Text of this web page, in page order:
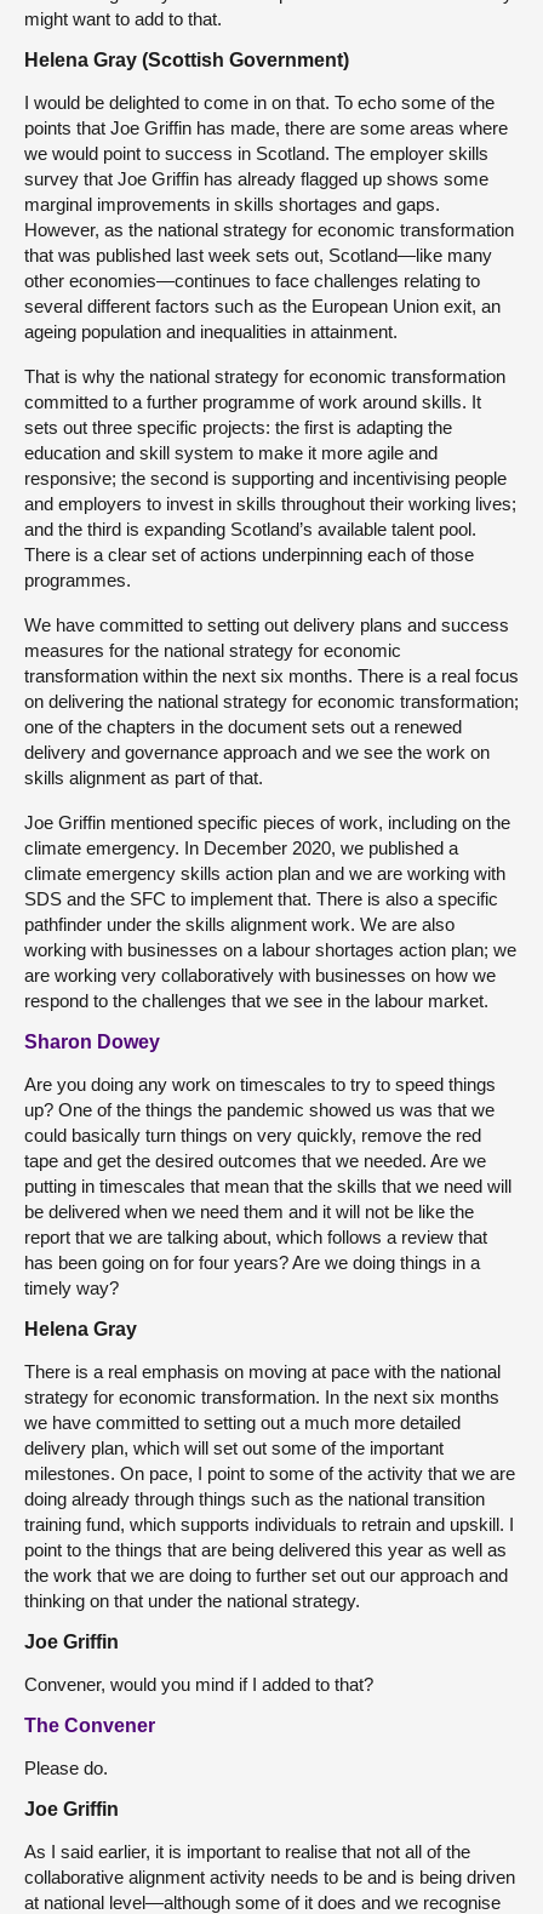
might want to add to that.
Helena Gray (Scottish Government)
I would be delighted to come in on that. To echo some of the
points that Joe Griffin has made, there are some areas where
we would point to success in Scotland. The employer skills
survey that Joe Griffin has already flagged up shows some
marginal improvements in skills shortages and gaps.
However, as the national strategy for economic transformation
that was published last week sets out, Scotland—like many
other economies—continues to face challenges relating to
several different factors such as the European Union exit, an
ageing population and inequalities in attainment.
That is why the national strategy for economic transformation
committed to a further programme of work around skills. It
sets out three specific projects: the first is adapting the
education and skill system to make it more agile and
responsive; the second is supporting and incentivising people
and employers to invest in skills throughout their working lives;
and the third is expanding Scotland’s available talent pool.
There is a clear set of actions underpinning each of those
programmes.
We have committed to setting out delivery plans and success
measures for the national strategy for economic
transformation within the next six months. There is a real focus
on delivering the national strategy for economic transformation;
one of the chapters in the document sets out a renewed
delivery and governance approach and we see the work on
skills alignment as part of that.
Joe Griffin mentioned specific pieces of work, including on the
climate emergency. In December 2020, we published a
climate emergency skills action plan and we are working with
SDS and the SFC to implement that. There is also a specific
pathfinder under the skills alignment work. We are also
working with businesses on a labour shortages action plan; we
are working very collaboratively with businesses on how we
respond to the challenges that we see in the labour market.
Sharon Dowey
Are you doing any work on timescales to try to speed things
up? One of the things the pandemic showed us was that we
could basically turn things on very quickly, remove the red
tape and get the desired outcomes that we needed. Are we
putting in timescales that mean that the skills that we need will
be delivered when we need them and it will not be like the
report that we are talking about, which follows a review that
has been going on for four years? Are we doing things in a
timely way?
Helena Gray
There is a real emphasis on moving at pace with the national
strategy for economic transformation. In the next six months
we have committed to setting out a much more detailed
delivery plan, which will set out some of the important
milestones. On pace, I point to some of the activity that we are
doing already through things such as the national transition
training fund, which supports individuals to retrain and upskill. I
point to the things that are being delivered this year as well as
the work that we are doing to further set out our approach and
thinking on that under the national strategy.
Joe Griffin
Convener, would you mind if I added to that?
The Convener
Please do.
Joe Griffin
As I said earlier, it is important to realise that not all of the
collaborative alignment activity needs to be and is being driven
at national level—although some of it does and we recognise